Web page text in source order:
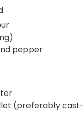
pepper
(preferably cast-